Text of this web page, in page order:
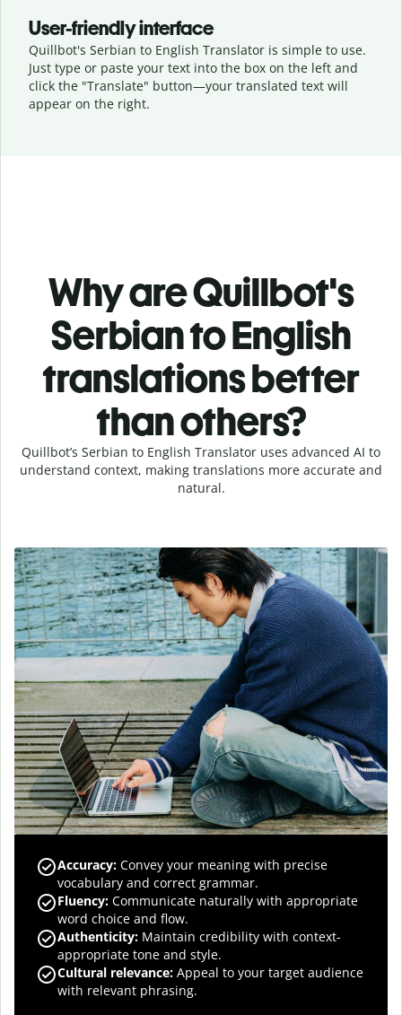
User-friendly interface
Quillbot's Serbian to English Translator is simple to use.
Just type or paste your text into the box on the left and
click the "Translate" button—your translated text will
appear on the right.
Why are Quillbot's
Serbian to English
translations better
than others?
Quillbot’s Serbian to English Translator uses advanced AI to
understand context, making translations more accurate and
natural.
Accuracy: Convey your meaning with precise
vocabulary and correct grammar.
Fluency: Communicate naturally with appropriate
word choice and flow.
Authenticity: Maintain credibility with context-
appropriate tone and style.
Cultural relevance: Appeal to your target audience
with relevant phrasing.